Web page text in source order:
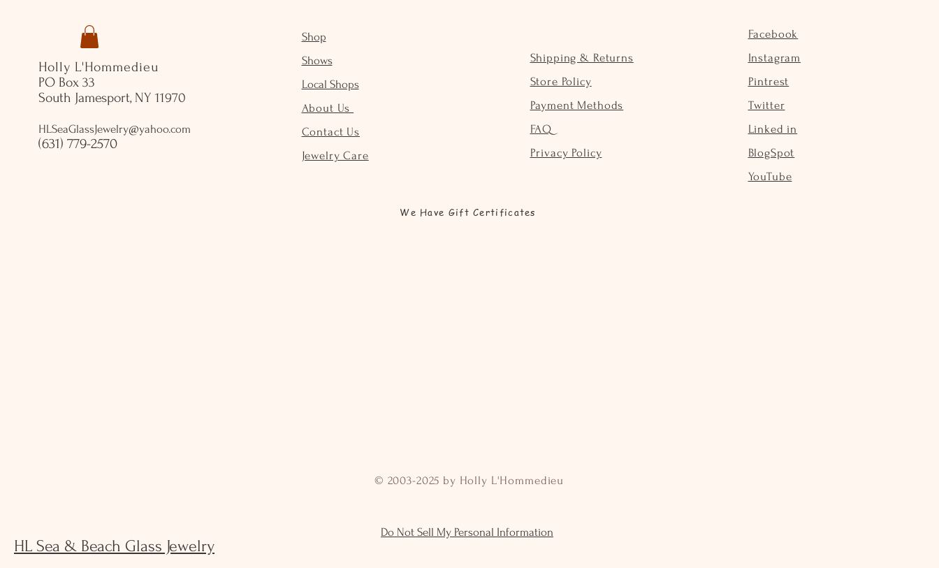
HL Sea & Beach Glass Jewelry
Holly L'Hommedieu
PO Box 33
South Jamesport, NY 11970
HLSeaGlassJewelry@yahoo.com
(631) 779-2570
Shop
Shows
Local Shops
About Us
Contact Us
Jewelry Care
Shipping & Returns
Store Policy
Payment Methods
FAQ
Privacy Policy
Facebook
Instagram
Pintrest
Twitter
Linked in
BlogSpot
YouTube
We Have Gift Certificates
© 2003-2025 by Holly L'Hommedieu
Do Not Sell My Personal Information